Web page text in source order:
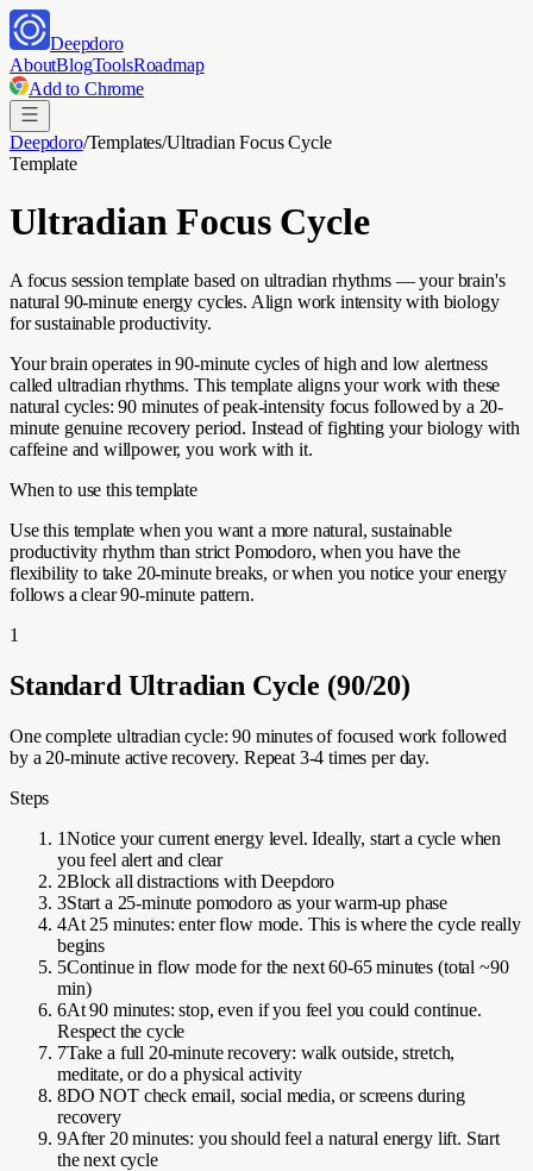
Deepdoro
AboutBlogToolsRoadmap
Add to Chrome
Deepdoro/Templates/Ultradian Focus Cycle
Template
Ultradian Focus Cycle
A focus session template based on ultradian rhythms — your brain's
natural 90-minute energy cycles. Align work intensity with biology
for sustainable productivity.
Your brain operates in 90-minute cycles of high and low alertness
called ultradian rhythms. This template aligns your work with these
natural cycles: 90 minutes of peak-intensity focus followed by a 20-
minute genuine recovery period. Instead of fighting your biology with
caffeine and willpower, you work with it.
When to use this template
Use this template when you want a more natural, sustainable
productivity rhythm than strict Pomodoro, when you have the
flexibility to take 20-minute breaks, or when you notice your energy
follows a clear 90-minute pattern.
1
Standard Ultradian Cycle (90/20)
One complete ultradian cycle: 90 minutes of focused work followed
by a 20-minute active recovery. Repeat 3-4 times per day.
Steps
1Notice your current energy level. Ideally, start a cycle when
you feel alert and clear
2Block all distractions with Deepdoro
3Start a 25-minute pomodoro as your warm-up phase
4At 25 minutes: enter flow mode. This is where the cycle really
begins
5Continue in flow mode for the next 60-65 minutes (total ~90
min)
6At 90 minutes: stop, even if you feel you could continue.
Respect the cycle
7Take a full 20-minute recovery: walk outside, stretch,
meditate, or do a physical activity
8DO NOT check email, social media, or screens during
recovery
9After 20 minutes: you should feel a natural energy lift. Start
the next cycle